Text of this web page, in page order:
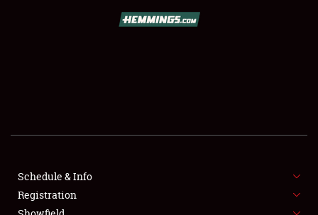
SHOWFIELD
FLEA MARKET & CAR CORRAL
SPONSORSHIP
Schedule & Info
Registration